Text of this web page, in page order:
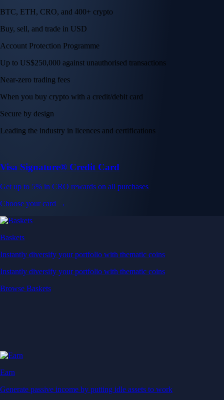
BTC, ETH, CRO, and 400+ crypto
Buy, sell, and trade in USD
Account Protection Programme
Up to US$250,000 against unauthorised transactions
Near-zero trading fees
When you buy crypto with a credit/debit card
Secure by design
Leading the industry in licences and certifications
Visa Signature® Credit Card
Get up to 5% in CRO rewards on all purchases
Choose your card →
Baskets
Instantly diversify your portfolio with thematic coins
Instantly diversify your portfolio with thematic coins
Browse Baskets
Earn
Generate passive income by putting idle assets to work